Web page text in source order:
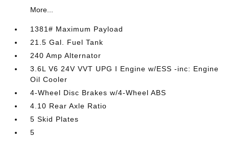
More...
1381# Maximum Payload
21.5 Gal. Fuel Tank
240 Amp Alternator
3.6L V6 24V VVT UPG I Engine w/ESS -inc: Engine
Oil Cooler
4-Wheel Disc Brakes w/4-Wheel ABS
4.10 Rear Axle Ratio
5 Skid Plates
5